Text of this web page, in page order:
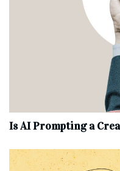
Is AI Prompting a